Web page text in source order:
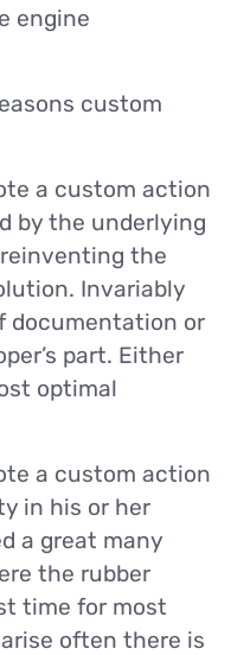
engine
custom
a custom action
by the underlying
the
Invariably
documentation or
part. Either
optimal
a custom action
in his or her
a great many
the rubber
time for most
often there is